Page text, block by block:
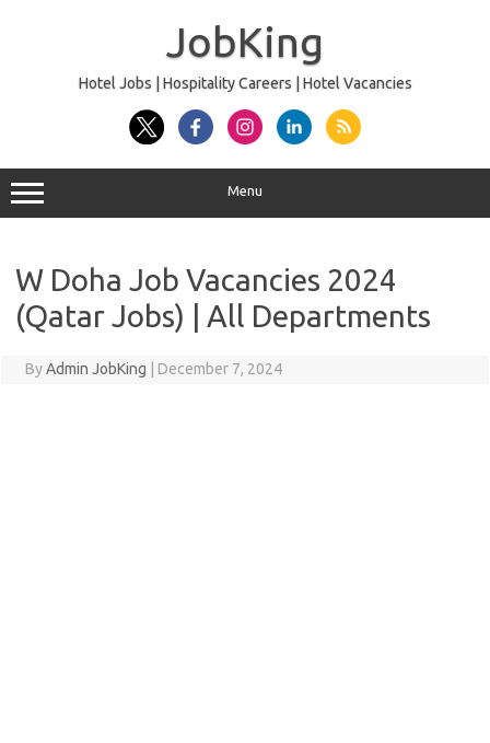
JobKing
Hotel Jobs | Hospitality Careers | Hotel Vacancies
Menu
W Doha Job Vacancies 2024
(Qatar Jobs) | All Departments
ByAdmin JobKing December 7, 2024